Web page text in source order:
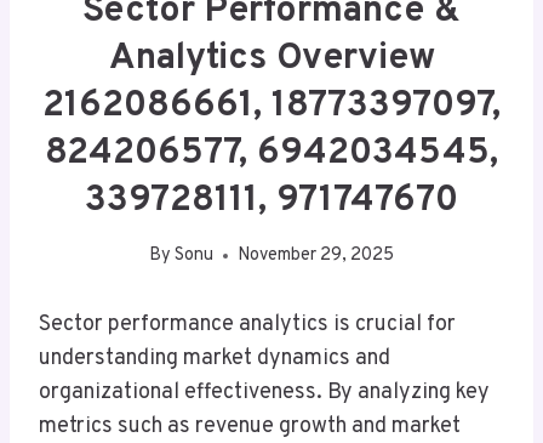
Sector Performance &
Analytics Overview
2162086661, 18773397097,
824206577, 6942034545,
339728111, 971747670
By Sonu November 29, 2025
Sector performance analytics is crucial for
understanding market dynamics and
organizational effectiveness. By analyzing key
metrics such as revenue growth and market